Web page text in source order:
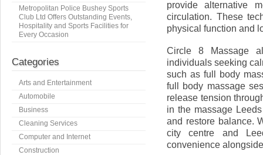
provide alternative
circulation. These
physical function and
Circle 8 Massage
individuals seeking
such as full body
full body massage
release tension
in the massage
and restore balance.
city centre and
convenience
Metropolitan Police Bushey Sports
Club Ltd Offers Outstanding Events,
Hospitality and Sports Facilities for
Every Occasion
Categories
Arts and Entertainment
Automobile
Business
Cleaning Services
Computer and Internet
Construction